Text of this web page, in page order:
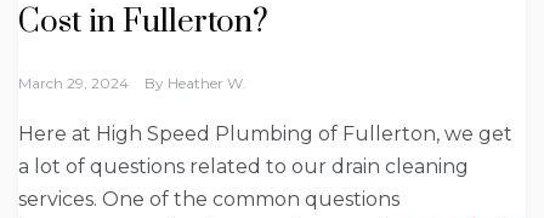
Cost in Fullerton?
March 29, 2024 By Heather W.
Here at High Speed Plumbing of Fullerton, we get
a lot of questions related to our drain cleaning
services. One of the common questions